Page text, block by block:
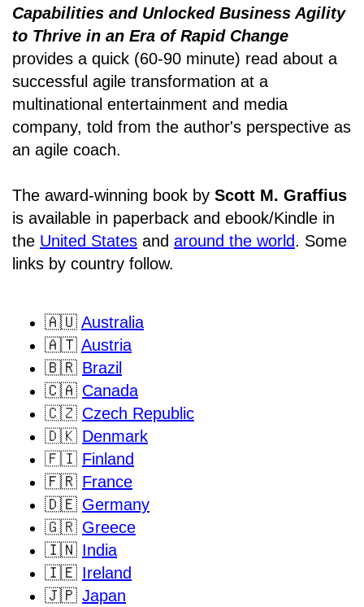
Capabilities and Unlocked Business Agility
to Thrive in an Era of Rapid Change
provides a quick (60-90 minute) read about a
successful agile transformation at a
multinational entertainment and media
company, told from the author's perspective as
an agile coach.
The award-winning book by Scott M. Graffius
is available in paperback and ebook/Kindle in
the United States and around the world. Some
links by country follow.
🇦🇺 Australia
🇦🇹 Austria
🇧🇷 Brazil
🇨🇦 Canada
🇨🇿 Czech Republic
🇩🇰 Denmark
🇫🇮 Finland
🇫🇷 France
🇩🇪 Germany
🇬🇷 Greece
🇮🇳 India
🇮🇪 Ireland
🇯🇵 Japan